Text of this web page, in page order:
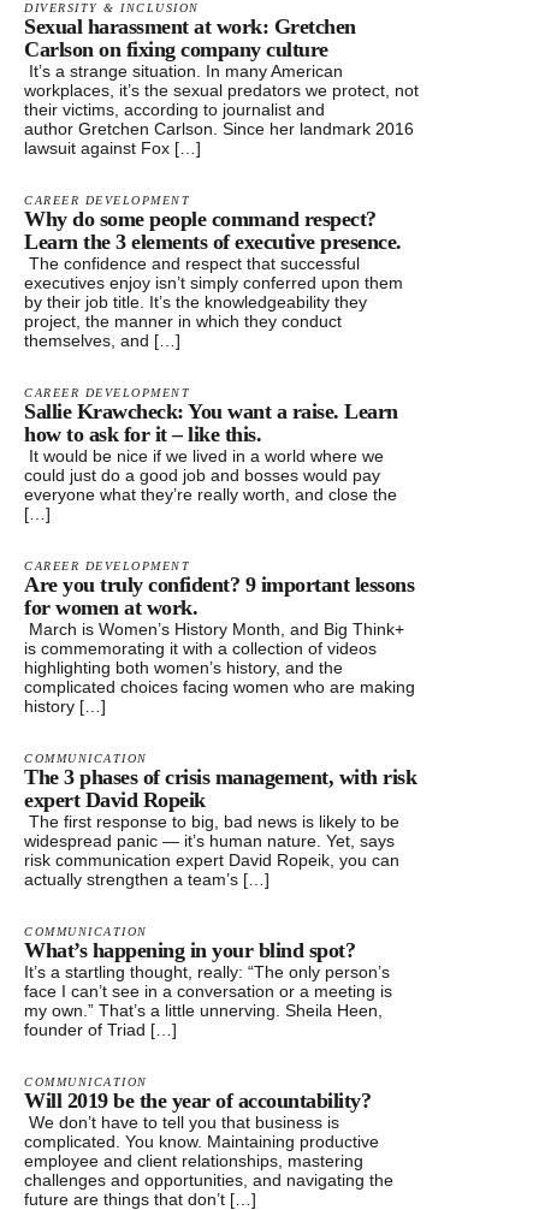
DIVERSITY & INCLUSION
Sexual harassment at work: Gretchen
Carlson on fixing company culture
It’s a strange situation. In many American
workplaces, it’s the sexual predators we protect, not
their victims, according to journalist and
author Gretchen Carlson. Since her landmark 2016
lawsuit against Fox […]
CAREER DEVELOPMENT
Why do some people command respect?
Learn the 3 elements of executive presence.
The confidence and respect that successful
executives enjoy isn’t simply conferred upon them
by their job title. It’s the knowledgeability they
project, the manner in which they conduct
themselves, and […]
CAREER DEVELOPMENT
Sallie Krawcheck: You want a raise. Learn
how to ask for it – like this.
It would be nice if we lived in a world where we
could just do a good job and bosses would pay
everyone what they’re really worth, and close the
[…]
CAREER DEVELOPMENT
Are you truly confident? 9 important lessons
for women at work.
March is Women’s History Month, and Big Think+
is commemorating it with a collection of videos
highlighting both women’s history, and the
complicated choices facing women who are making
history […]
COMMUNICATION
The 3 phases of crisis management, with risk
expert David Ropeik
The first response to big, bad news is likely to be
widespread panic — it’s human nature. Yet, says
risk communication expert David Ropeik, you can
actually strengthen a team’s […]
COMMUNICATION
What’s happening in your blind spot?
It’s a startling thought, really: “The only person’s
face I can’t see in a conversation or a meeting is
my own.” That’s a little unnerving. Sheila Heen,
founder of Triad […]
COMMUNICATION
Will 2019 be the year of accountability?
We don’t have to tell you that business is
complicated. You know. Maintaining productive
employee and client relationships, mastering
challenges and opportunities, and navigating the
future are things that don’t […]